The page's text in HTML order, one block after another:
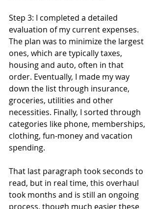
Step 3: I completed a detailed
evaluation of my current expenses.
The plan was to minimize the largest
ones, which are typically taxes,
housing and auto, often in that
order. Eventually, I made my way
down the list through insurance,
groceries, utilities and other
necessities. Finally, I sorted through
categories like phone, memberships,
clothing, fun-money and vacation
spending.
That last paragraph took seconds to
read, but in real time, this overhaul
took months and is still an ongoing
process, though much easier these